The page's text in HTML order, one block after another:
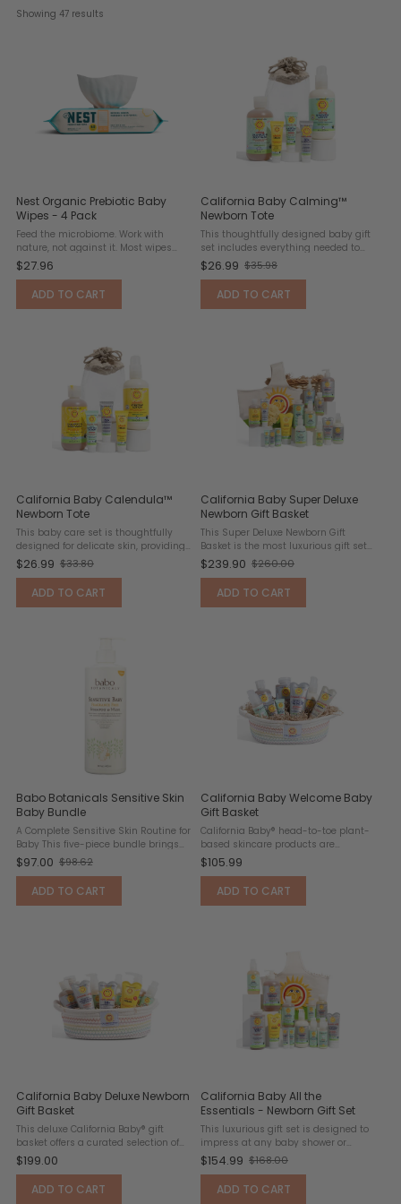
Showing 47 results
Nest Organic Prebiotic Baby
Wipes - 4 Pack
Feed the microbiome. Work with
nature, not against it. Most wipes
wash away good bacteria. These let it
thrive. Nest Organic Prebiotic Baby
Wipes are designed to support
delicate baby skin with a ...
$27.96
ADD TO CART
California Baby Calming™
Newborn Tote
This thoughtfully designed baby gift
set includes everything needed to
keep a newborn clean, comfortable,
and lightly scented. Formulated for
delicate, sensitive skin, it features a
calming blend ...
$26.99
Old
price
$35.98
ADD TO CART
California Baby Calendula™
Newborn Tote
This baby care set is thoughtfully
designed for delicate skin, providing
everything needed to keep babies
clean, comfortable, and softly
scented. Powered by calendula, a
flower long known for its ...
$26.99
Old
price
$33.80
ADD TO CART
California Baby Super Deluxe
Newborn Gift Basket
This Super Deluxe Newborn Gift
Basket is the most luxurious gift set
offered, thoughtfully curated to
provide everything needed to keep a
baby clean, comfortable, and lightly
scented. Designed for ...
$239.90
Old
price
$260.00
ADD TO CART
Babo Botanicals Sensitive Skin
Baby Bundle
A Complete Sensitive Skin Routine for
Baby This five-piece bundle brings
together Babo Botanicals' most
trusted fragrance-free and
hypoallergenic essentials — covering
cleansing, moisturizing, ...
$97.00
Old
price
$98.62
ADD TO CART
California Baby Welcome Baby
Gift Basket
California Baby® head-to-toe plant-
based skincare products are
thoughtfully formulated without
sulfates, DEA, or synthetic fragrances.
This comprehensive bath and diaper
care collection provides ...
$105.99
ADD TO CART
California Baby Deluxe Newborn
Gift Basket
This deluxe California Baby® gift
basket offers a curated selection of
premium, gentle products perfect for
newborn and sensitive skin. Each
item is designed to support daily
bath, skincare, and ...
$199.00
ADD TO CART
California Baby All the
Essentials - Newborn Gift Set
This luxurious gift set is designed to
impress at any baby shower or
birthday celebration. Thoughtfully
curated for newborns and new
parents, it includes everything
needed to keep baby clean, ...
$154.99
Old
price
$168.00
ADD TO CART